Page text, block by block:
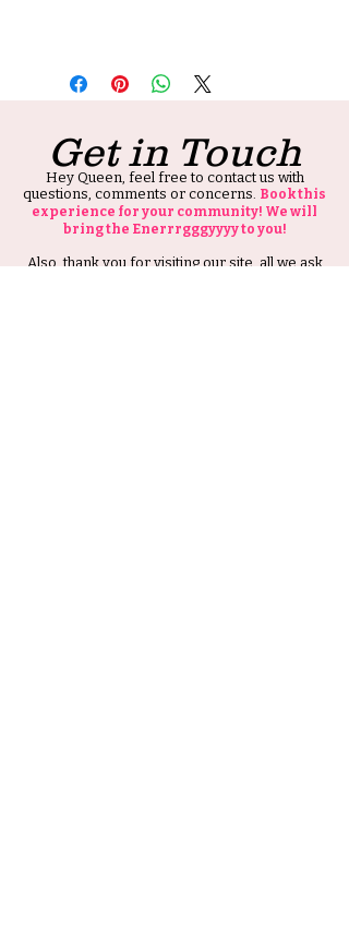
Get in Touch
Hey Queen, feel free to contact us with
questions, comments or concerns. Book this
experience for your community! We will
bring the Enerrrgggyyyy to you!
Also, thank you for visiting our site, all we ask